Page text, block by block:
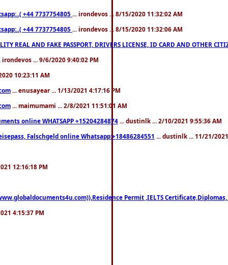
+44 7737754805 ... irondevos ... 8/15/2020 11:32:02 AM
+44 7737754805 ... irondevos ... 8/15/2020 11:32:06 AM
REAL AND FAKE PASSPORT, DRIVERS LICENSE, ID CARD AND OTHER
irondevos ... 9/6/2020 9:40:02 PM
10:23:11 AM
... enusayear ... 1/13/2021 4:17:16 PM
... maimumami ... 2/8/2021 11:51:01 AM
online WHATSAPP +15204284874 ... dustinlk ... 2/10/2021 9:55:36 AM
Falschgeld online Whatsapp:+18486284551 ... dustinlk ... 11/21/
12:16:18 PM
Permit ,IELTS
4:15:37 PM